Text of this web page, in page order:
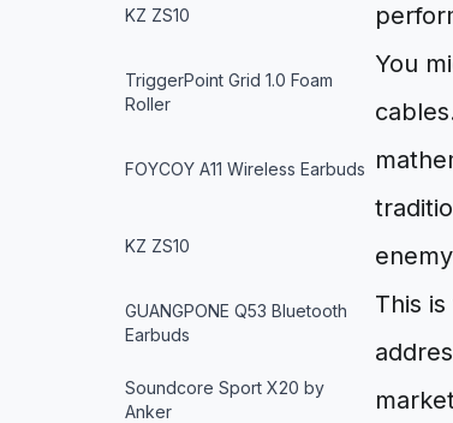
KZ ZS10
TriggerPoint Grid 1.0 Foam
Roller
FOYCOY A11 Wireless Earbuds
KZ ZS10
GUANGPONE Q53 Bluetooth
Earbuds
Soundcore Sport X20 by
Anker
You
This